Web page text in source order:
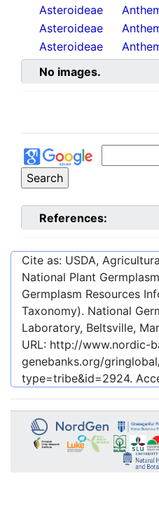
Asteroideae
Asteroideae
Asteroideae
No images.
References:
Cite as: USDA,
National Plant
Germplasm Resources
Taxonomy). National
Laboratory, Beltsville,
URL: http://www.nordic-
genebanks.org/
type=tribe&id=2924.